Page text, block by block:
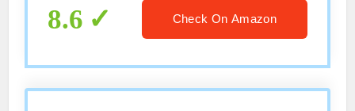
Pens with Eraser (8.27 × 11.69)
8.6 Check On Amazon